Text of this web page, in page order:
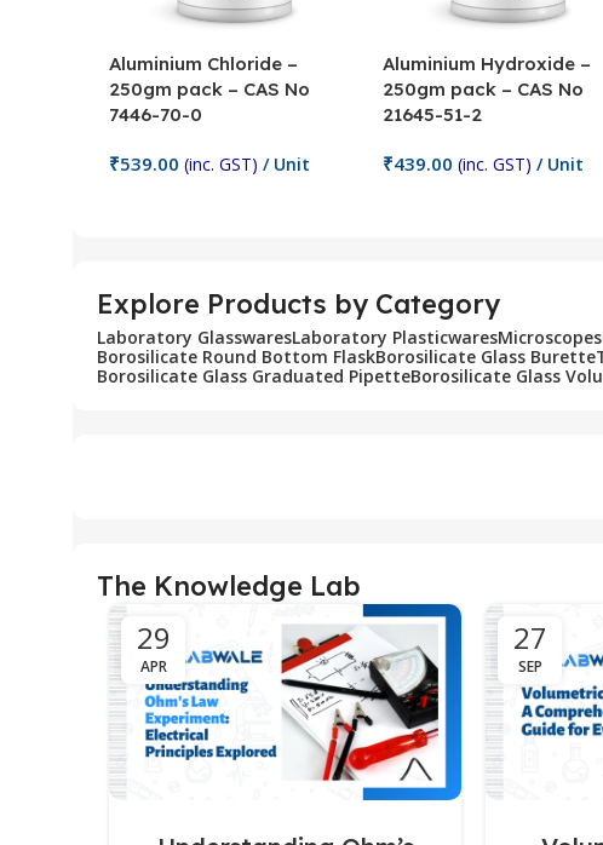
Aluminium Chloride –
250gm pack – CAS No
7446-70-0
₹539.00 (inc. GST) / Unit
Aluminium Hydroxide –
250gm pack – CAS No
21645-51-2
₹439.00 (inc. GST) / Unit
Explore Products by Category
Laboratory GlasswaresLaboratory PlasticwaresMicroscopes
Borosilicate Round Bottom FlaskBorosilicate Glass Burette
Borosilicate Glass Graduated PipetteBorosilicate Glass
The Knowledge Lab
29
APR
27
SEP